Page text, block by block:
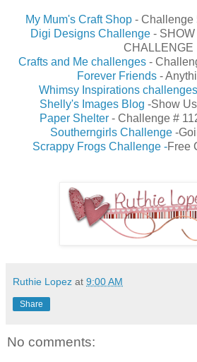
My Mum's Craft Shop- Challenge
Digi Designs Challenge- SHOW
CHALLENGE
Crafts and Me challenges -
Forever Friends -
Whimsy Inspirations challenges
Shelly's Images Blog -Show
Paper Shelter - Challenge #
Southerngirls Challenge-
Scrappy Frogs Challenge-Free
Ruthie Lopez at 9:00 AM
Share
No comments: